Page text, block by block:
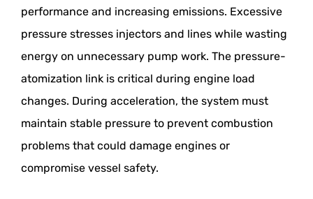
performance and increasing emissions. Excessive
pressure stresses injectors and lines while wasting
energy on unnecessary pump work. The pressure-
atomization link is critical during engine load
changes. During acceleration, the system must
maintain stable pressure to prevent combustion
problems that could damage engines or
compromise vessel safety.